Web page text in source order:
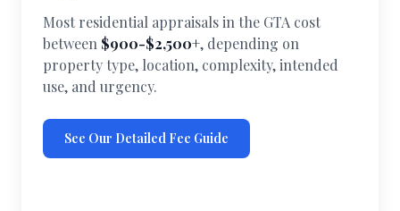
Most residential appraisals in the GTA cost
between $900-$2,500+, depending on
property type, location, complexity, intended
use, and urgency.
See Our Detailed Fee Guide